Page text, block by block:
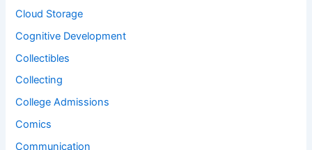
Cloud Storage
Cognitive Development
Collectibles
Collecting
College Admissions
Comics
Communication